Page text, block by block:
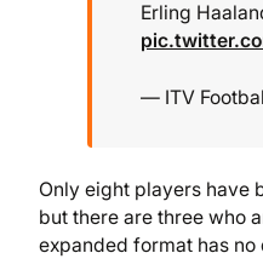
Erling
— ITV
Only eight players have
but there are three who
expanded format has no